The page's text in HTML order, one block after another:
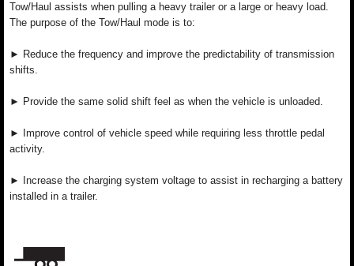
Tow/Haul assists when pulling a heavy trailer or a large or heavy load.
The purpose of the Tow/Haul mode is to:
► Reduce the frequency and improve the predictability of transmission
shifts.
► Provide the same solid shift feel as when the vehicle is unloaded.
► Improve control of vehicle speed while requiring less throttle pedal
activity.
► Increase the charging system voltage to assist in recharging a battery
installed in a trailer.